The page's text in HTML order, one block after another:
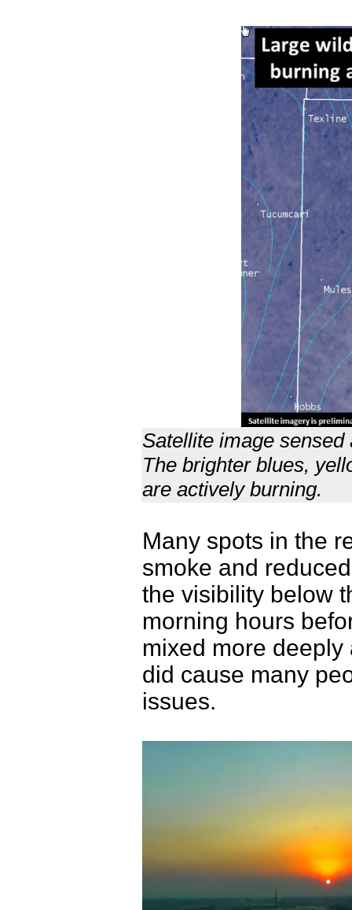
Satellite image
The brighter blues,
are actively burning.
Many spots in the
smoke and
the visibility below
morning hours
mixed more
did cause many
issues.